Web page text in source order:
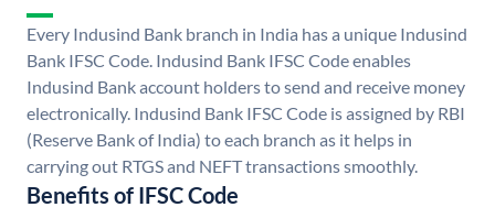
Every Indusind Bank branch in India has a unique Indusind
Bank IFSC Code. Indusind Bank IFSC Code enables
Indusind Bank account holders to send and receive money
electronically. Indusind Bank IFSC Code is assigned by RBI
(Reserve Bank of India) to each branch as it helps in
carrying out RTGS and NEFT transactions smoothly.
Benefits of IFSC Code